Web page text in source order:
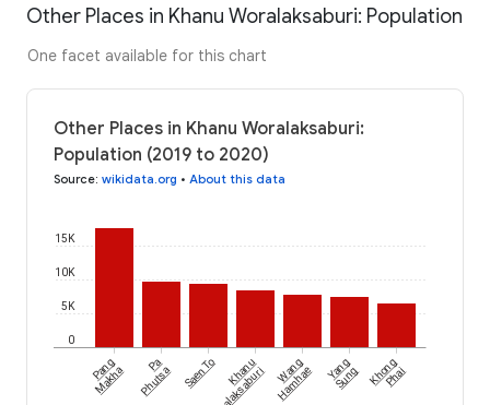
Other Places in Khanu Woralaksaburi: Population
One facet available for this chart
Other Places in Khanu Woralaksaburi:
Population (2019 to 2020)
Source: wikidata.org • About this data
0
5K
10K
15K
Pang
Makha Pa
Phutsa Saen To Khanu Wang
Hamhae Yang
Sung Khong
Phai